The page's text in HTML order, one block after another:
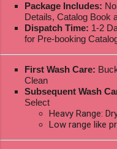
Package Includes:
Details, Catalog Book
Dispatch Time: 1-2
for Pre-booking
First Wash Care:
Clean
Subsequent Wash
Select
Heavy Range:
Low range like